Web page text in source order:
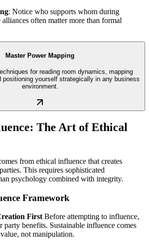
: Notice who supports whom during
alliances often matter more than formal
Master Power Mapping
for reading room dynamics, mapping
positioning yourself strategically in any business
environment.
The Art of Ethical
from ethical influence that creates
This requires sophisticated
psychology combined with integrity.
Framework
FirstBefore attempting to influence,
benefits. Sustainable influence comes
not manipulation.